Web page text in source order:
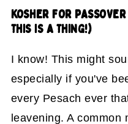
KOSHER FOR PASSOVER
THIS IS A THING!)
I know! This might
especially if you've
every Pesach ever
leavening. A